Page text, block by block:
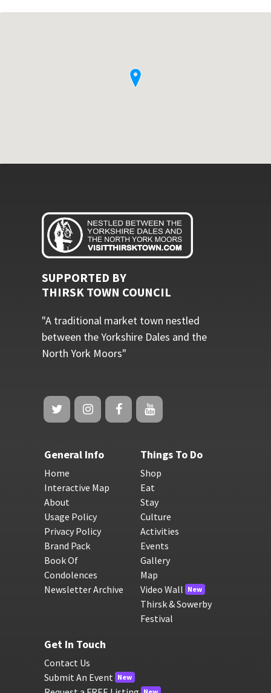
SUPPORTED BY
THIRSK TOWN COUNCIL
"A traditional market town nestled
between the Yorkshire Dales and the
North York Moors"
General Info
Home
Interactive Map
About
Usage Policy
Privacy Policy
Brand Pack
Book Of
Condolences
Newsletter Archive
Things To Do
Shop
Eat
Stay
Culture
Activities
Events
Gallery
Map
Video Wall New
Thirsk & Sowerby
Festival
Get In Touch
Contact Us
Submit An Event New